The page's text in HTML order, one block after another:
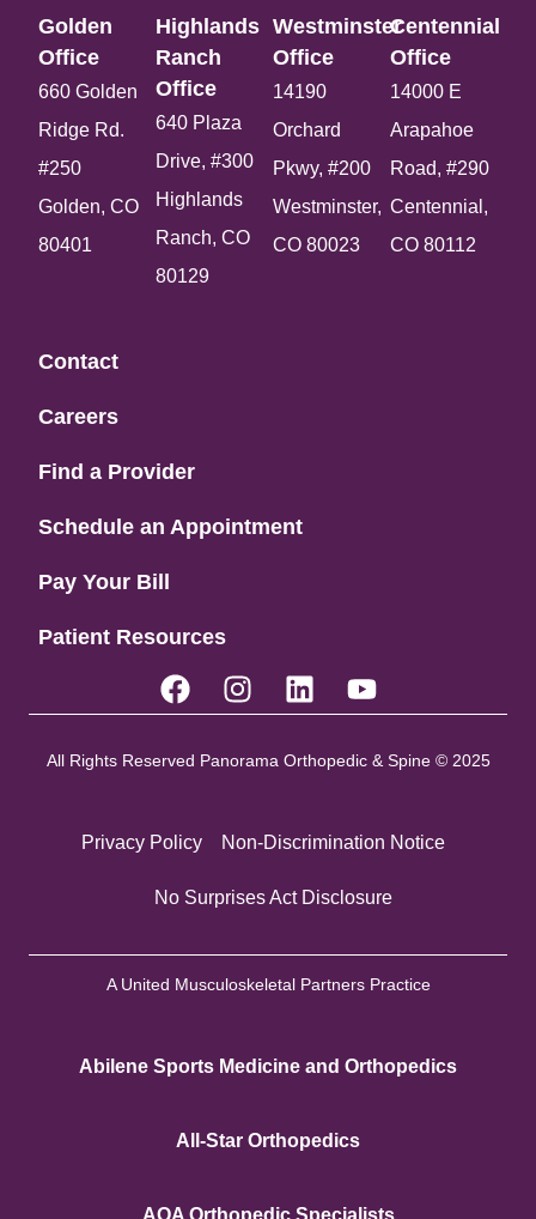
Golden
Office​
660 Golden
Ridge Rd.
#250
Golden, CO
80401
Highlands
Ranch
Office​
640 Plaza
Drive, #300
Highlands
Ranch, CO
80129
Westminster
Office​
14190
Orchard
Pkwy, #200
Westminster,
CO 80023
Centennial
Office​
14000 E
Arapahoe
Road, #290
Centennial,
CO 80112
Contact
Careers
Find a Provider
Schedule an Appointment
Pay Your Bill
Patient Resources
All Rights Reserved Panorama Orthopedic & Spine © 2025
Privacy Policy Non-Discrimination Notice
No Surprises Act Disclosure
A United Musculoskeletal Partners Practice
Abilene Sports Medicine and Orthopedics
All-Star Orthopedics
AOA Orthopedic Specialists